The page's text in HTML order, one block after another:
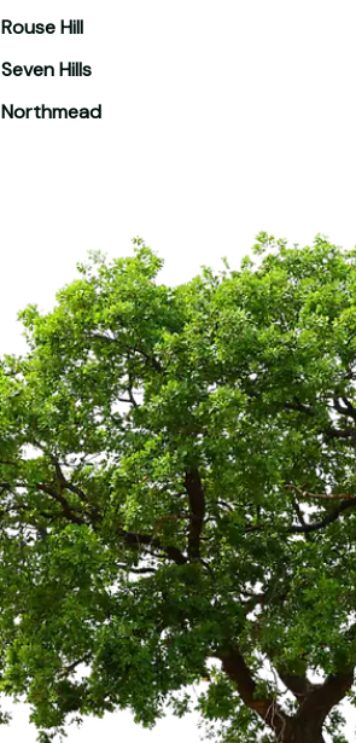
Rouse Hill
Seven Hills
Northmead